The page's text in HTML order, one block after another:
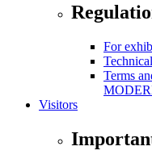
For
Terms
Visitors